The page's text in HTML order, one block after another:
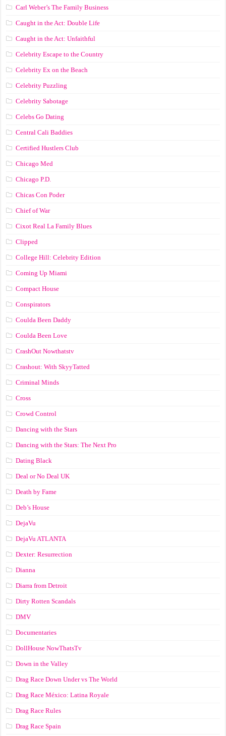
Carl Weber’s The Family Business
Caught in the Act: Double Life
Caught in the Act: Unfaithful
Celebrity Escape to the Country
Celebrity Ex on the Beach
Celebrity Puzzling
Celebrity Sabotage
Celebs Go Dating
Central Cali Baddies
Certified Hustlers Club
Chicago Med
Chicago P.D.
Chicas Con Poder
Chief of War
Cixot Real La Family Blues
Clipped
College Hill: Celebrity Edition
Coming Up Miami
Compact House
Conspirators
Coulda Been Daddy
Coulda Been Love
CrashOut Nowthatstv
Crashout: With SkyyTatted
Criminal Minds
Cross
Crowd Control
Dancing with the Stars
Dancing with the Stars: The Next Pro
Dating Black
Deal or No Deal UK
Death by Fame
Deb’s House
DejaVu
DejaVu ATLANTA
Dexter: Resurrection
Dianna
Diarra from Detroit
Dirty Rotten Scandals
DMV
Documentaries
DollHouse NowThatsTv
Down in the Valley
Drag Race Down Under vs The World
Drag Race México: Latina Royale
Drag Race Rules
Drag Race Spain